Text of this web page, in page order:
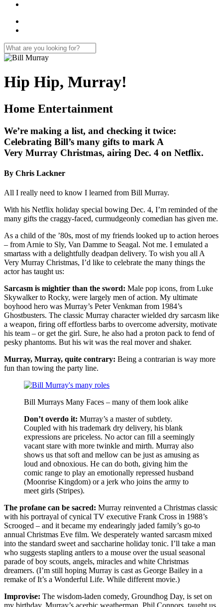
Hip Hip, Murray!
Home Entertainment
We’re making a list, and checking it twice:
Celebrating Bill’s many gifts to mark A
Very Murray Christmas, airing Dec. 4 on Netflix.
By Chris Lackner
All I really need to know I learned from Bill Murray.
With his Netflix holiday special bowing Dec. 4, I’m reminded of the
many gifts the craggy-faced, curmudgeonly comedian has given me.
As a child of the ’80s, most of my friends looked up to action heroes
– from Arnie to Sly, Van Damme to Seagal. Not me. I emulated a
smartass with a delightfully deadpan delivery. To wish you all A
Very Murray Christmas, I’d like to celebrate the many things the
actor has taught us:
Sarcasm is mightier than the sword: Male pop icons, from Luke
Skywalker to Rocky, were largely men of action. My ultimate
boyhood hero was Murray’s Peter Venkman from 1984’s
Ghostbusters. The classic Murray character wielded dry sarcasm like
a weapon, firing off effortless barbs to overcome adversity, motivate
his team – or get the girl. Sure, he also had a proton pack to fend of
pesky phantoms. But his wit was the real mover and shaker.
Murray, Murray, quite contrary: Being a contrarian is way more
fun than towing the party line.
Bill Murrays Many Faces – many of them look alike
Don’t overdo it: Murray’s a master of subtlety.
Coupled with his trademark dry delivery, his blank
expressions are priceless. No actor can fill a seemingly
vacant stare with more twinkle and mirth. Murray also
shows us that soft and mellow can be just as amusing as
loud and obnoxious. He can do both, giving him the
comic range to play an emotionally repressed husband
(Moonrise Kingdom) or a jerk who joins the army to
meet girls (Stripes).
The profane can be sacred: Murray reinvented a Christmas classic
with his portrayal of cynical TV executive Frank Cross in 1988’s
Scrooged – and it became my endearingly jaded family’s go-to
annual Christmas Eve film. We desperately wanted sarcasm mixed
into the standard sweet and saccharine holiday tonic. I’ll take a man
who suggests stapling antlers to a mouse over the usual seasonal
parade of boy scouts, angels, miracles and white Christmas
dreamers. (I’m still hoping Murray is cast as George Bailey in a
remake of It’s a Wonderful Life. While different movie.)
Improvise: The wisdom-laden comedy, Groundhog Day, is set on